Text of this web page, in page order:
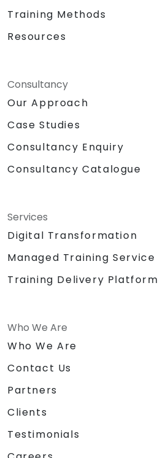
Training Methods
Resources
Consultancy
Our Approach
Case Studies
Consultancy Enquiry
Consultancy Catalogue
Services
Digital Transformation
Managed Training Service
Training Delivery Platform
Who We Are
Who We Are
Contact Us
Partners
Clients
Testimonials